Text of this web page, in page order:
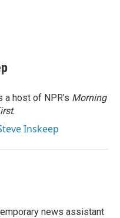
a host of NPR's Morning
.
Inskeep
news assistant